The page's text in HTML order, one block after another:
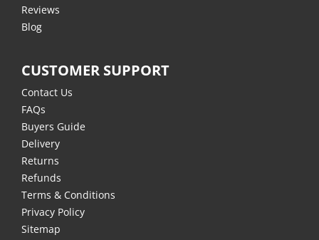
Reviews
Blog
CUSTOMER SUPPORT
Contact Us
FAQs
Buyers Guide
Delivery
Returns
Refunds
Terms & Conditions
Privacy Policy
Sitemap